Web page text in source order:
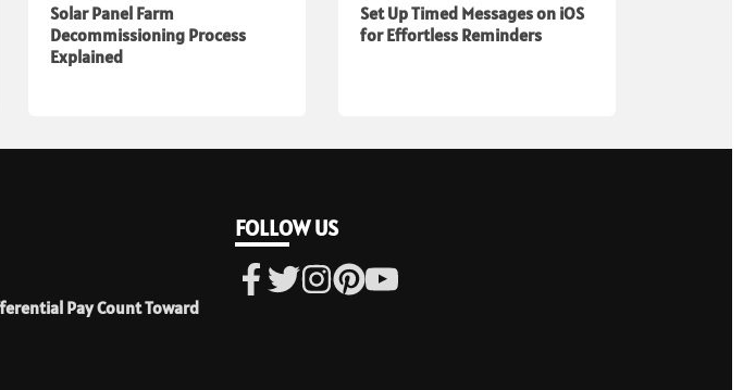
Solar Panel Farm
Decommissioning Process
Explained
Set Up Timed Messages on iOS
for Effortless Reminders
Pay Count Toward
FOLLOW US